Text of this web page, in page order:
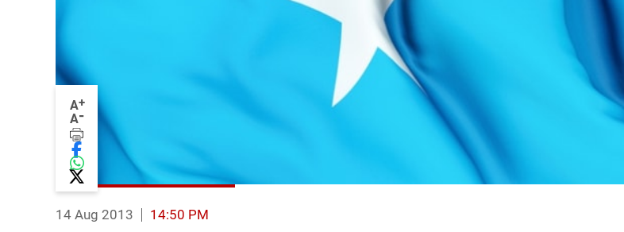
A+
A-
14 Aug 2013 14:50 PM